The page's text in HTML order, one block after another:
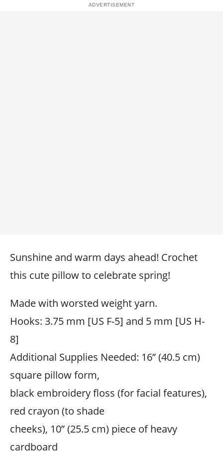
Sunshine and warm days ahead! Crochet
this cute pillow to celebrate spring!
Made with worsted weight yarn.
Hooks: 3.75 mm [US F-5] and 5 mm [US H-
8]
Additional Supplies Needed: 16” (40.5 cm)
square pillow form,
black embroidery floss (for facial features),
red crayon (to shade
cheeks), 10” (25.5 cm) piece of heavy
cardboard